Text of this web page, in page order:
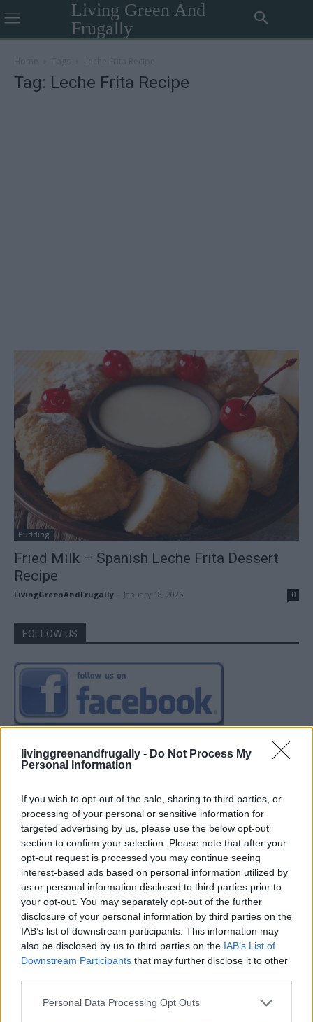
livinggreenandfrugally - Do Not Process My
Personal Information
If you wish to opt-out of the sale, sharing to third parties, or
processing of your personal or sensitive information for
targeted advertising by us, please use the below opt-out
section to confirm your selection. Please note that after your
opt-out request is processed you may continue seeing
interest-based ads based on personal information utilized by
us or personal information disclosed to third parties prior to
your opt-out. You may separately opt-out of the further
disclosure of your personal information by third parties on the
IAB’s list of downstream participants. This information may
also be disclosed by us to third parties on the IAB’s List of
Downstream Participants that may further disclose it to other
Personal Data Processing Opt Outs
Living Green And
Frugally
Tag: Leche Frita Recipe
Pudding
Fried Milk – Spanish Leche Frita Dessert
Recipe
LivingGreenAndFrugally January 18, 2026 0
FOLLOW US
19 OMG SO Smart!! Why didn’t I think of that? Life Hacks